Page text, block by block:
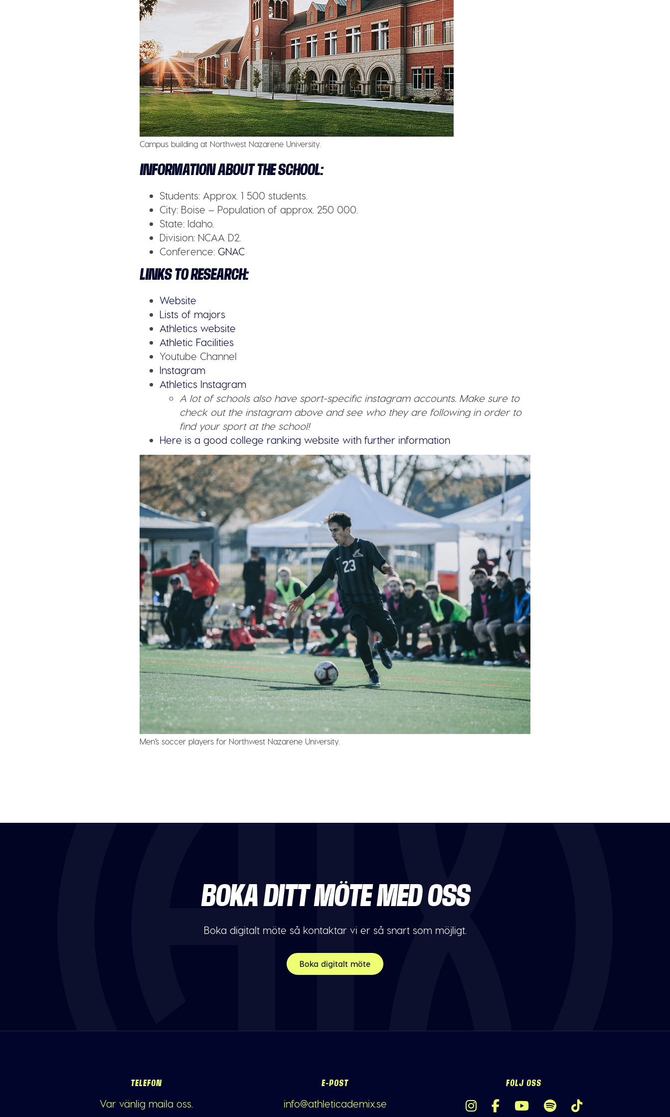
Campus building at Northwest Nazarene University.
INFORMATION ABOUT THE SCHOOL:
Students: Approx. 1 500 students.
City: Boise – Population of approx. 250 000.
State: Idaho.
Division: NCAA D2.
Conference: GNAC
LINKS TO RESEARCH:
Website
Lists of majors
Athletics website
Athletic Facilities
Youtube Channel
Instagram
Athletics Instagram
A lot of schools also have sport-specific instagram accounts. Make sure to
check out the instagram above and see who they are following in order to
find your sport at the school!
Here is a good college ranking website with further information
Men’s soccer players for Northwest Nazarene University.
BOKA DITT MÖTE MED OSS
Boka digitalt möte så kontaktar vi er så snart som möjligt.
Boka digitalt möte
TELEFON
Var vänlig maila oss.
E-POST
info@athleticademix.se
FÖLJ OSS